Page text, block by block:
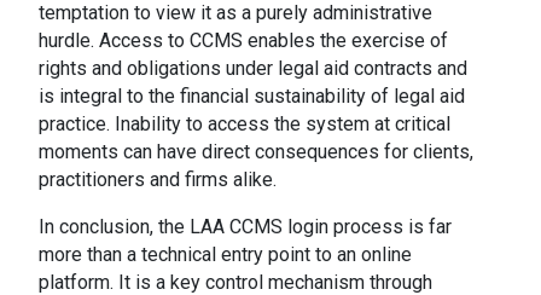
temptation to view it as a purely administrative
hurdle. Access to CCMS enables the exercise of
rights and obligations under legal aid contracts and
is integral to the financial sustainability of legal aid
practice. Inability to access the system at critical
moments can have direct consequences for clients,
practitioners and firms alike.
In conclusion, the LAA CCMS login process is far
more than a technical entry point to an online
platform. It is a key control mechanism through